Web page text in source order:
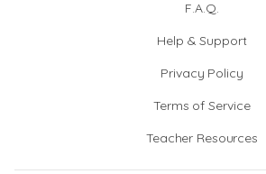
F.A.Q.
Help & Support
Privacy Policy
Terms of Service
Teacher Resources